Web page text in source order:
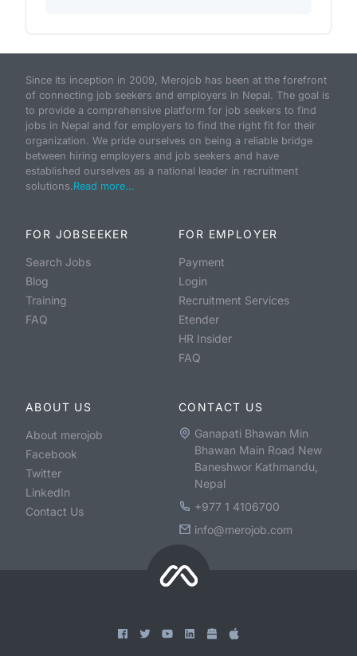
Since its inception in 2009, Merojob has been at the forefront
of connecting job seekers and employers in Nepal. The goal is
to provide a comprehensive platform for job seekers to find
jobs in Nepal and for employers to find the right fit for their
organization. We pride ourselves on being a reliable bridge
between hiring employers and job seekers and have
established ourselves as a national leader in recruitment
solutions.Read more...
FOR JOBSEEKER
Search Jobs
Blog
Training
FAQ
FOR EMPLOYER
Payment
Login
Recruitment Services
Etender
HR Insider
FAQ
ABOUT US
About merojob
Facebook
Twitter
LinkedIn
Contact Us
CONTACT US
Ganapati Bhawan Min
Bhawan Main Road New
Baneshwor Kathmandu,
Nepal
+977 1 4106700
info@merojob.com